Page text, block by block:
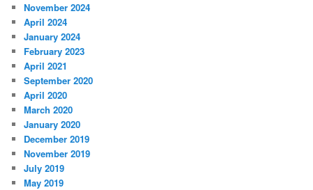
November 2024
April 2024
January 2024
February 2023
April 2021
September 2020
April 2020
March 2020
January 2020
December 2019
November 2019
July 2019
May 2019